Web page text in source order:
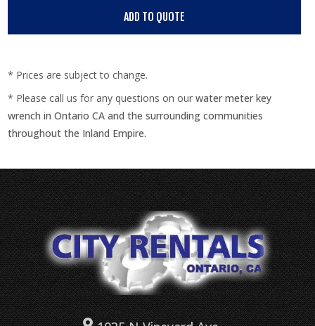
* Prices are subject to change.
* Please call us for any questions on ourwater meter key
wrench in Ontario CA and the surrounding communities
throughout the Inland Empire.